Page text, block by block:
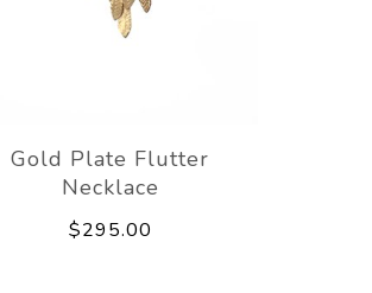
Gold Plate Flutter
Necklace
$295.00